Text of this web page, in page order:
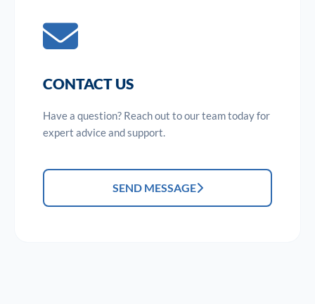
CONTACT US
Have a question? Reach out to our team today for
expert advice and support.
SEND MESSAGE